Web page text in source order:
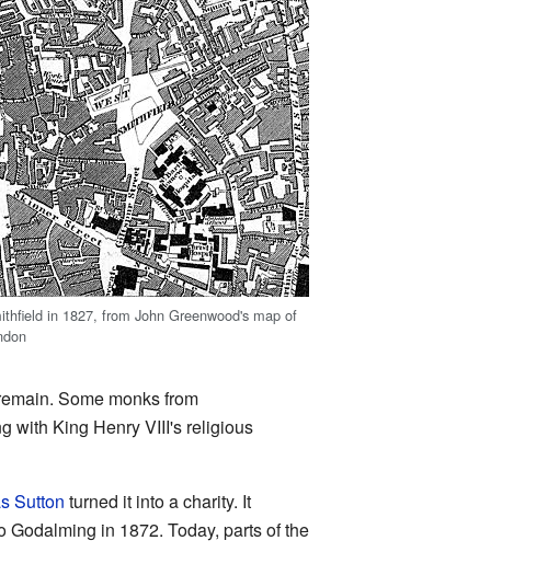
in 1827, from John Greenwood's map of
Some monks from
with King Henry VIII's religious
Sutton turned it into a charity. It
in 1872. Today, parts of the